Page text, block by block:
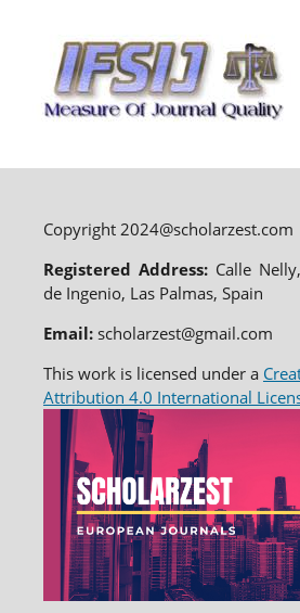
Copyright 2024@scholarzest.com
Registered Address: Calle
de Ingenio, Las Palmas, Spain
Email:scholarzest@gmail.com
This work is licensed under a
Attribution 4.0 International